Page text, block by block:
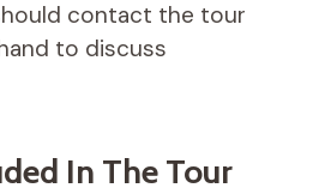
contact the tour
to discuss
In The Tour